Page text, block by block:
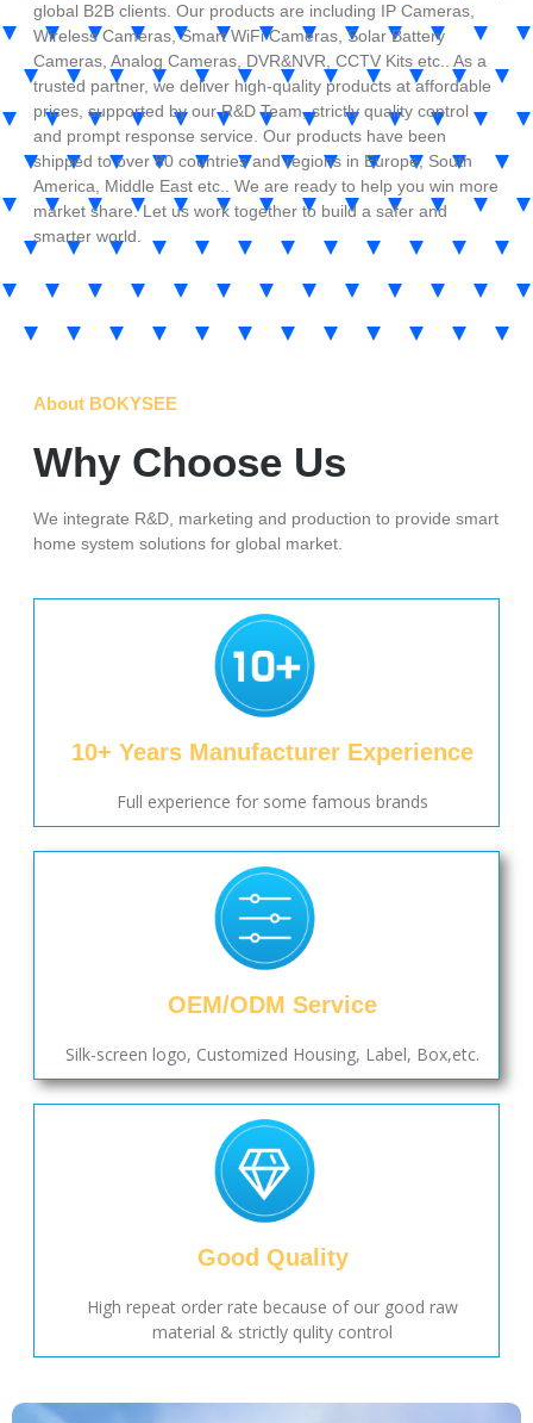
global B2B clients. Our products are including IP Cameras,
Wireless Cameras, Smart WiFi Cameras, Solar Battery
Cameras, Analog Cameras, DVR&NVR, CCTV Kits etc.. As a
trusted partner, we deliver high-quality products at affordable
prices, supported by our R&D Team, strictly quality control
and prompt response service. Our products have been
shipped to over 80 countries and regions in Europe, South
America, Middle East etc.. We are ready to help you win more
market share. Let us work together to build a safer and
smarter world.
About BOKYSEE
Why Choose Us
We integrate R&D, marketing and production to provide smart
home system solutions for global market.
10+ Years Manufacturer Experience
Full experience for some famous brands
OEM/ODM Service
Silk-screen logo, Customized Housing, Label, Box,etc.
Good Quality
High repeat order rate because of our good raw
material & strictly qulity control